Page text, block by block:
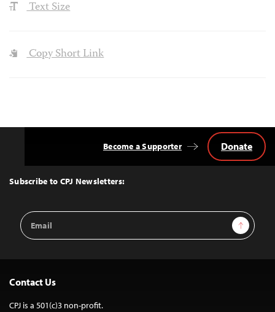
Text Size
Copy Short Link
Top
Subscribe to CPJ Newsletters:
Email
Address
Sign Up
Become a Supporter Donate
Contact Us
CPJ is a 501(c)3 non-profit.